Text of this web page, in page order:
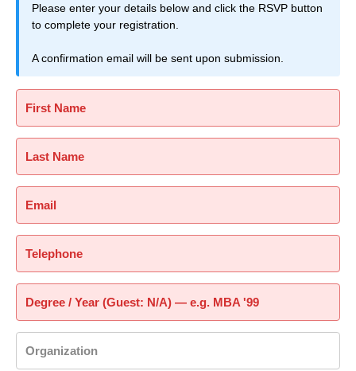
Please enter your details below and click the RSVP button
to complete your registration.
A confirmation email will be sent upon submission.
First Name
Last Name
Email
Telephone
Degree / Year (Guest: N/A) — e.g. MBA '99
Organization